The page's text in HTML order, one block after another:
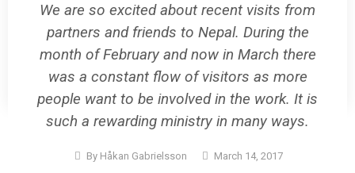
We are so excited about recent visits from
partners and friends to Nepal. During the
month of February and now in March there
was a constant flow of visitors as more
people want to be involved in the work. It is
such a rewarding ministry in many ways.
By Håkan Gabrielsson March 14, 2017